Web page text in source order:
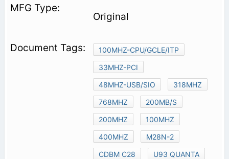
Original
100MHZ-CPU/GCLE/ITP
33MHZ-PCI
48MHZ-USB/SIO
318MHZ
768MHZ
200MB/S
200MHZ
100MHZ
400MHZ
M28N-2
CDBM C28
U93 QUANTA